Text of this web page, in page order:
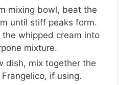
mixing bowl, beat the
until stiff peaks form.
the whipped cream into
mixture.
dish, mix together the
if using.